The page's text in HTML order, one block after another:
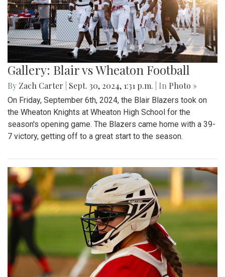
Gallery: Blair vs Wheaton Football
By Zach Carter Sept. 30, 2024, 1:31 p.m. | In Photo »
On Friday, September 6th, 2024, the Blair Blazers took on
the Wheaton Knights at Wheaton High School for the
season's opening game. The Blazers came home with a 39-
7 victory, getting off to a great start to the season.